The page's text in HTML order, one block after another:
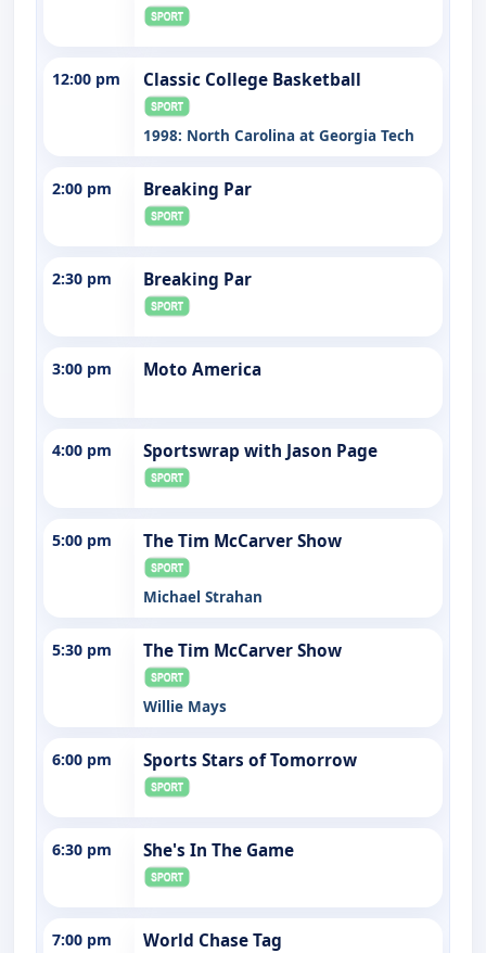
12:00 pm Classic College Basketball
1998: North Carolina at Georgia Tech
2:00 pm Breaking Par
2:30 pm Breaking Par
3:00 pm Moto America
4:00 pm Sportswrap with Jason Page
5:00 pm The Tim McCarver Show
Michael Strahan
5:30 pm The Tim McCarver Show
Willie Mays
6:00 pm Sports Stars of Tomorrow
6:30 pm She's In The Game
7:00 pm World Chase Tag